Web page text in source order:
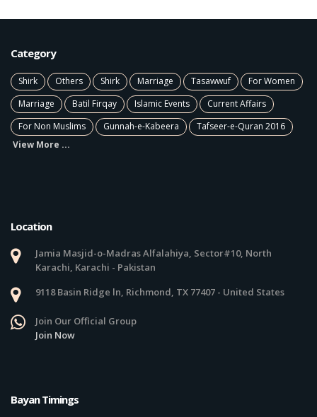
Category
Shirk Others Shirk Marriage Tasawwuf
For Women
Marriage
Batil Firqay Islamic Events
Current Affairs
For Non Muslims
Gunnah-e-Kabeera
Tafseer-e-Quran 2016
View More ...
Location
Jamia Masjid-o-Madras Alfalahiya, Sector#10, North
Karachi, Karachi - Pakistan
9118 Basin Ridge ln, Richmond, TX 77407 - United States
Join Our Official Group
Join Now
Bayan Timings